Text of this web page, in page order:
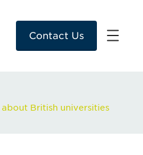
Contact Us
British universities